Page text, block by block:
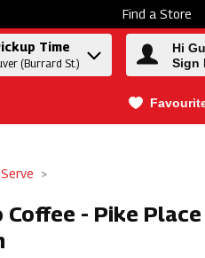
Find a Store
Time
(Burrard St.)
Hi
Sign
- Pike Place